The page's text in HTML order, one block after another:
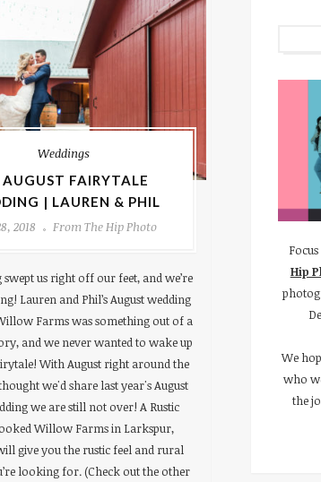
Weddings
FAIRYTALE
| LAUREN & PHIL
2018
From The Hip Photo
swept us right off our feet, and we’re
Lauren and Phil’s August wedding
Farms was something out of a
and we never wanted to wake up
With August right around the
we'd share last year's August
we are still not over! A Rustic
Willow Farms in Larkspur,
give you the rustic feel and rural
looking for. (Check out the other
Hip
We
who
the